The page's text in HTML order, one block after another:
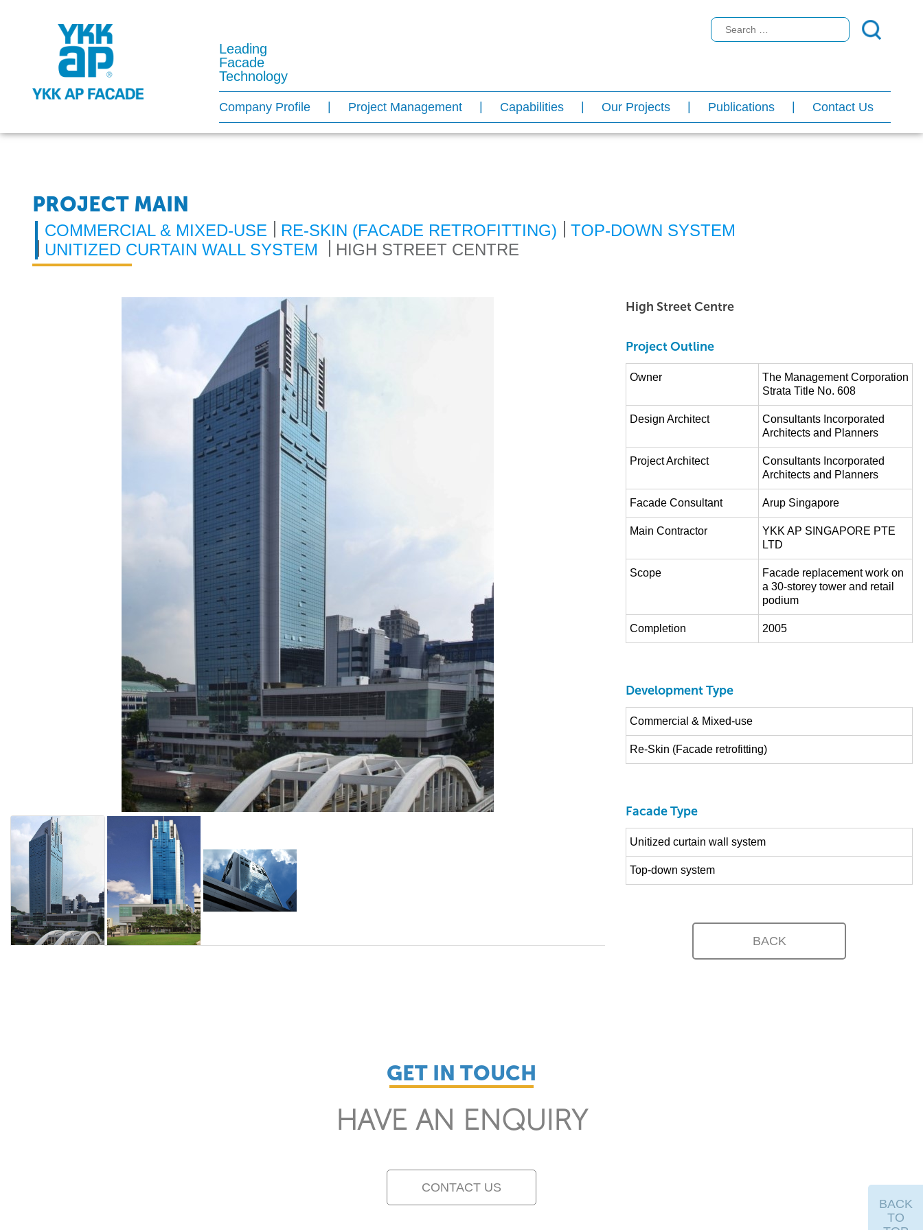
Leading
Facade
Technology
Company Profile Project Management Capabilities Our Projects Publications Contact Us
PROJECT MAIN
COMMERCIAL & MIXED-USE RE-SKIN (FACADE RETROFITTING)
TOP-DOWN SYSTEM
UNITIZED CURTAIN WALL SYSTEM
HIGH STREET CENTRE
High Street Centre
Project Outline
Owner
The Management Corporation
Strata Title No. 608
Design Architect
Consultants Incorporated
Architects and Planners
Project Architect
Consultants Incorporated
Architects and Planners
Facade Consultant Arup Singapore
Main Contractor
YKK AP SINGAPORE PTE
LTD
Scope
Facade replacement work on
a 30-storey tower and retail
podium
Completion 2005
Development Type
Commercial & Mixed-use
Re-Skin (Facade retrofitting)
Facade Type
Unitized curtain wall system
Top-down system
BACK
GET IN TOUCH
HAVE AN ENQUIRY
CONTACT US
BACK
TO